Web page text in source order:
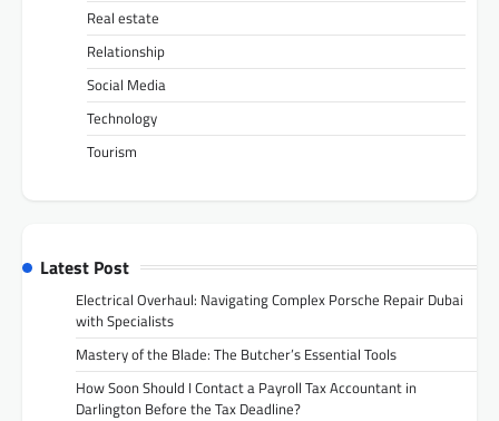
Real estate
Relationship
Social Media
Technology
Tourism
Latest Post
Electrical Overhaul: Navigating Complex Porsche Repair Dubai
with Specialists
Mastery of the Blade: The Butcher’s Essential Tools
How Soon Should I Contact a Payroll Tax Accountant in
Darlington Before the Tax Deadline?